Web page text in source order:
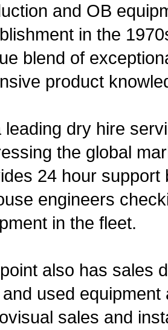
and OB
in the
blend of
product
leading dry hire
the global
24 hour support
engineers
in the fleet.
also has sales
used
sales and